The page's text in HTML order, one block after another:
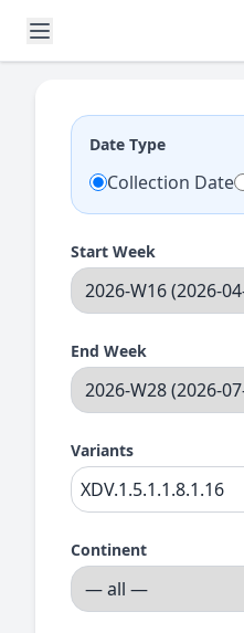
Date Type
Collection Date
Start Week
End Week
Variants
Continent